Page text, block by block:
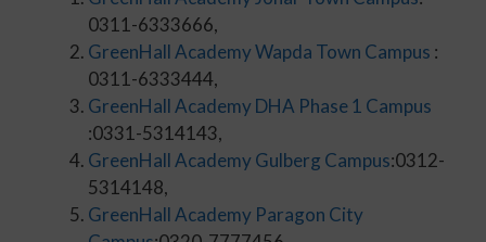
0311-6333666,
GreenHall Academy Wapda Town Campus :
0311-6333444,
GreenHall Academy DHA Phase 1 Campus
:0331-5314143,
GreenHall Academy Gulberg Campus:0312-
5314148,
GreenHall Academy Paragon City